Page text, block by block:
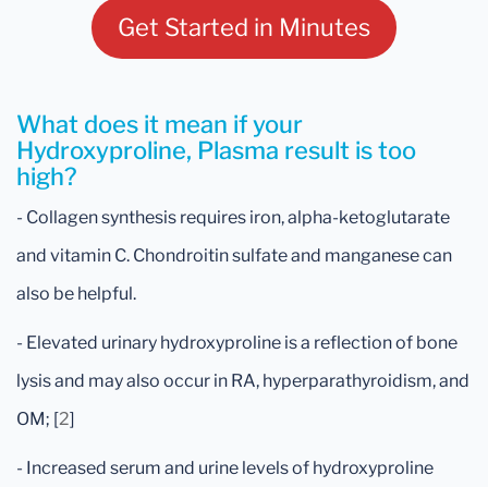
Get Started in Minutes
What does it mean if your
Hydroxyproline, Plasma result is too
high?
- Collagen synthesis requires iron, alpha-ketoglutarate
and vitamin C. Chondroitin sulfate and manganese can
also be helpful.
- Elevated urinary hydroxyproline is a reflection of bone
lysis and may also occur in RA, hyperparathyroidism, and
OM; [2]
- Increased serum and urine levels of hydroxyproline